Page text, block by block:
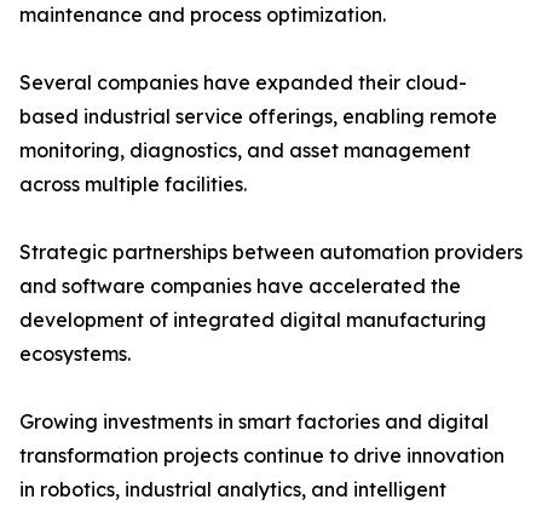
maintenance and process optimization.
Several companies have expanded their cloud-
based industrial service offerings, enabling remote
monitoring, diagnostics, and asset management
across multiple facilities.
Strategic partnerships between automation providers
and software companies have accelerated the
development of integrated digital manufacturing
ecosystems.
Growing investments in smart factories and digital
transformation projects continue to drive innovation
in robotics, industrial analytics, and intelligent